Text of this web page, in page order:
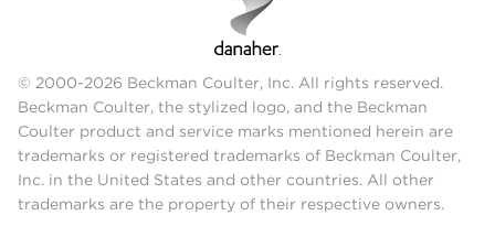
© 2000-2026 Beckman Coulter, Inc. All rights reserved.
Beckman Coulter, the stylized logo, and the Beckman
Coulter product and service marks mentioned herein are
trademarks or registered trademarks of Beckman Coulter,
Inc. in the United States and other countries. All other
trademarks are the property of their respective owners.